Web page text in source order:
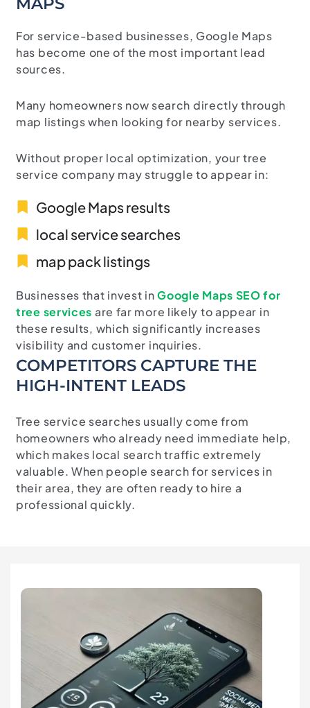
For service-based businesses, Google Maps
has become one of the most important lead
sources.
Many homeowners now search directly through
map listings when looking for nearby services.
Without proper local optimization, your tree
service company may struggle to appear in:
Google Maps results
local service searches
map pack listings
Businesses that invest inGoogle Maps SEOfor
tree services are far more likely toappear in
these results, which significantly increases
visibility and customer inquiries.
COMPETITORS CAPTURE THE
HIGH-INTENT LEADS
Tree service searches usually come from
homeowners who already need immediate help,
which makes local search traffic extremely
valuable. When people search for services in
their area, they are often ready to hire a
professional quickly.